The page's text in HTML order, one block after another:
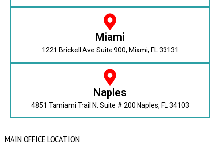
Miami
1221 Brickell Ave Suite 900, Miami, FL 33131
Naples
4851 Tamiami Trail N. Suite # 200 Naples, FL 34103
MAIN OFFICE LOCATION